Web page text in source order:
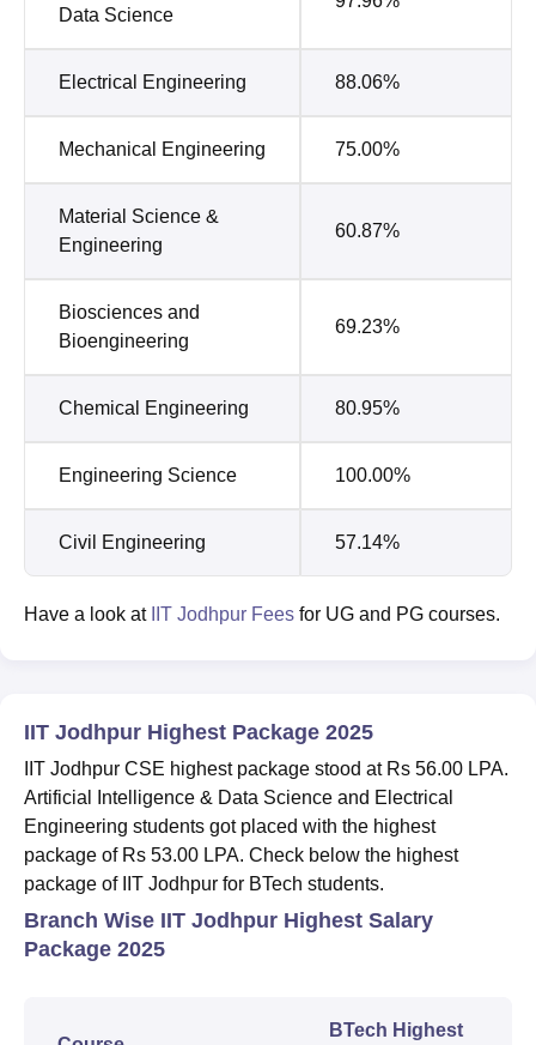
Data Science
Electrical Engineering 88.06%
Mechanical Engineering 75.00%
Material Science &
Engineering
60.87%
Biosciences and
Bioengineering
69.23%
Chemical Engineering 80.95%
Engineering Science 100.00%
Civil Engineering 57.14%
Have a look at IIT Jodhpur Fees for UG and PG courses.
IIT Jodhpur Highest Package 2025
IIT Jodhpur CSE highest package stood at Rs 56.00 LPA.
Artificial Intelligence & Data Science and Electrical
Engineering students got placed with the highest
package of Rs 53.00 LPA. Check below the highest
package of IIT Jodhpur for BTech students.
Branch Wise IIT Jodhpur Highest Salary
Package 2025
BTech Highest